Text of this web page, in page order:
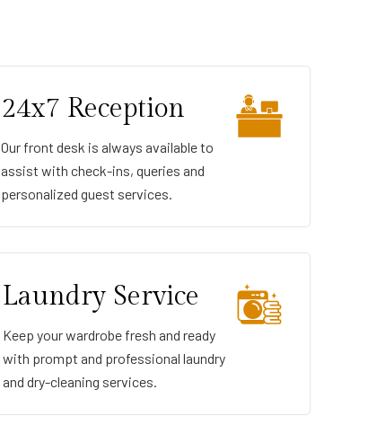
24x7 Reception
Our front desk is always available to
assist with check-ins, queries and
personalized guest services.
Laundry Service
Keep your wardrobe fresh and ready
with prompt and professional laundry
and dry-cleaning services.